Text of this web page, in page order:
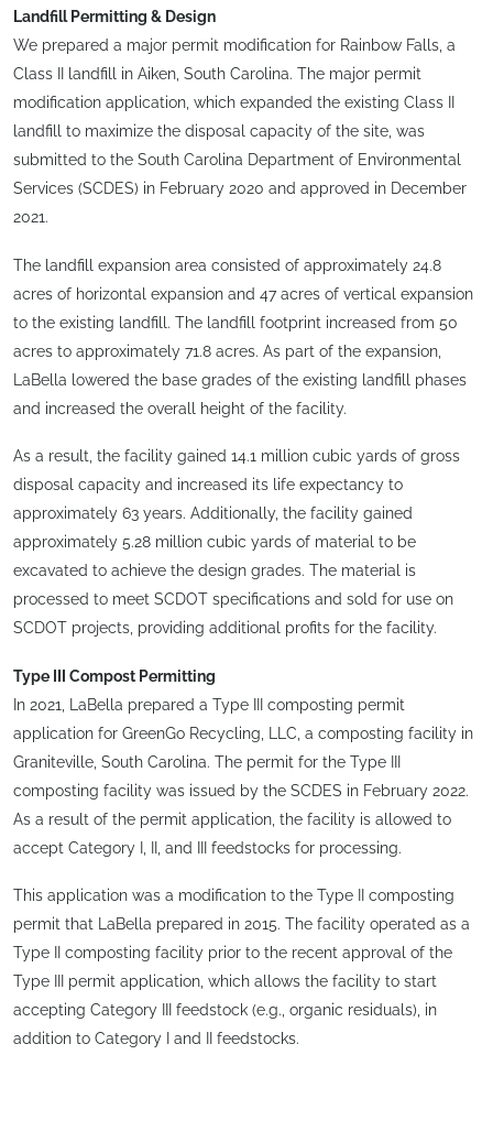
Landfill Permitting & Design
We prepared a major permit modification for Rainbow Falls, a
Class II landfill in Aiken, South Carolina. The major permit
modification application, which expanded the existing Class II
landfill to maximize the disposal capacity of the site, was
submitted to the South Carolina Department of Environmental
Services (SCDES) in February 2020 and approved in December
2021.
The landfill expansion area consisted of approximately 24.8
acres of horizontal expansion and 47 acres of vertical expansion
to the existing landfill. The landfill footprint increased from 50
acres to approximately 71.8 acres. As part of the expansion,
LaBella lowered the base grades of the existing landfill phases
and increased the overall height of the facility.
As a result, the facility gained 14.1 million cubic yards of gross
disposal capacity and increased its life expectancy to
approximately 63 years. Additionally, the facility gained
approximately 5.28 million cubic yards of material to be
excavated to achieve the design grades. The material is
processed to meet SCDOT specifications and sold for use on
SCDOT projects, providing additional profits for the facility.
Type III Compost Permitting
In 2021, LaBella prepared a Type III composting permit
application for GreenGo Recycling, LLC, a composting facility in
Graniteville, South Carolina. The permit for the Type III
composting facility was issued by the SCDES in February 2022.
As a result of the permit application, the facility is allowed to
accept Category I, II, and III feedstocks for processing.
This application was a modification to the Type II composting
permit that LaBella prepared in 2015. The facility operated as a
Type II composting facility prior to the recent approval of the
Type III permit application, which allows the facility to start
accepting Category III feedstock (e.g., organic residuals), in
addition to Category I and II feedstocks.